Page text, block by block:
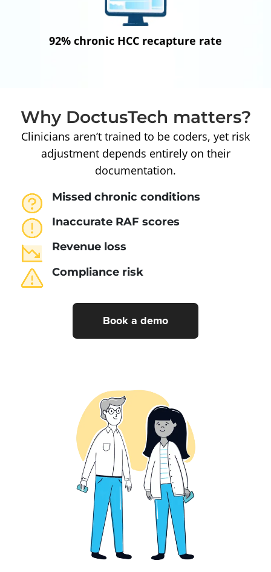
92% chronic HCC recapture rate
Why DoctusTech matters?
Clinicians aren’t trained to be coders, yet risk
adjustment depends entirely on their
documentation.
Missed chronic conditions
Inaccurate RAF scores
Revenue loss
Compliance risk
Book a demo